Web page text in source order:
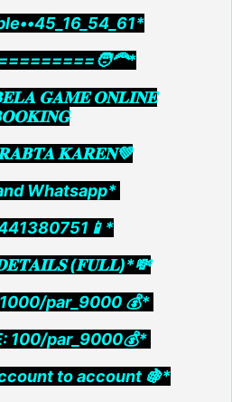
𝐆𝐀𝐌𝐄 𝐎𝐍𝐋𝐈𝐍𝐄
𝐊𝐀𝐑𝐄𝐍💚
Whatsapp*
(𝐅𝐔𝐋𝐋)*💸
par_9000 💰*
100/par_9000💰*
to account 🍇*